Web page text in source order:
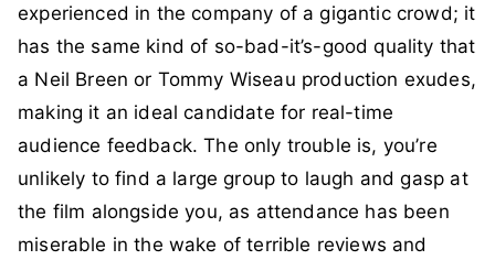
experienced in the company of a gigantic crowd; it
has the same kind of so-bad-it’s-good quality that
a Neil Breen or Tommy Wiseau production exudes,
making it an ideal candidate for real-time
audience feedback. The only trouble is, you’re
unlikely to find a large group to laugh and gasp at
the film alongside you, as attendance has been
miserable in the wake of terrible reviews and